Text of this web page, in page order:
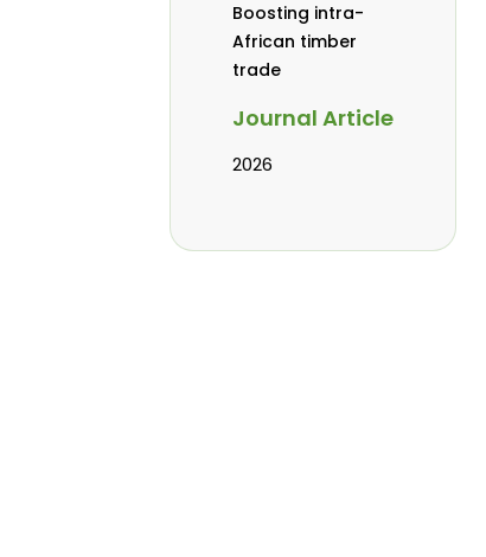
Boosting intra-
African timber
trade
Journal Article
2026